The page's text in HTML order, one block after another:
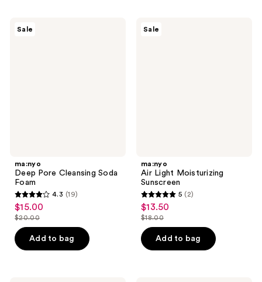
619
reviews
Sale
ma:nyo
Deep Pore Cleansing Soda
Foam
4.3
out
of
5
4.3 (19)
sale
price
$15.00
$15.00
list
price
$20.00
$20.00
Add to bag
Sale
ma:nyo
Air Light Moisturizing
Sunscreen
5
out
of
5
5 (2)
sale
price
$13.50
$13.50
list
price
$18.00
$18.00
Add to bag